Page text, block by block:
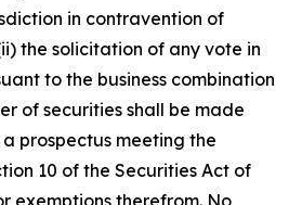
in contravention of
the solicitation of any vote in
to the business combination
of securities shall be made
prospectus meeting the
10 of the Securities Act of
exemptions therefrom. No